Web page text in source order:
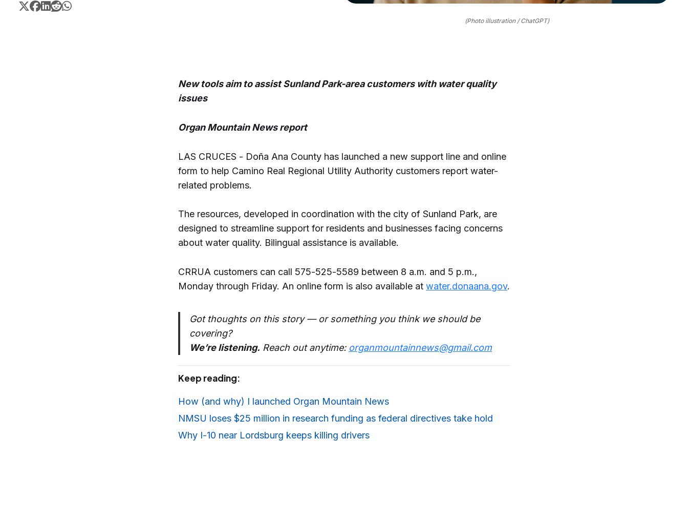
(Photo illustration / ChatGPT)
New tools aim to assist Sunland Park-area customers with water quality
issues
Organ Mountain News report
LAS CRUCES - Doña Ana County has launched a new support line and online
form to help Camino Real Regional Utility Authority customers report water-
related problems.
The resources, developed in coordination with the city of Sunland Park, are
designed to streamline support for residents and businesses facing concerns
about water quality. Bilingual assistance is available.
CRRUA customers can call 575-525-5589 between 8 a.m. and 5 p.m.,
Monday through Friday. An online form is also available at water.donaana.gov.
Got thoughts on this story — or something you think we should be
covering?
We’re listening. Reach out anytime: organmountainnews@gmail.com
Keep reading:
How (and why) I launched Organ Mountain News
NMSU loses $25 million in research funding as federal directives take hold
Why I-10 near Lordsburg keeps killing drivers